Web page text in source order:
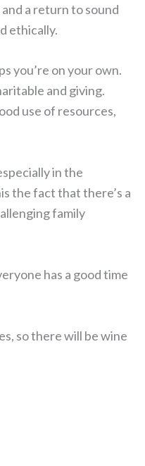
a return to sound
ethically.
you’re on your own.
and giving.
use of resources,
in the
the fact that there’s a
family
has a good time
so there will be wine